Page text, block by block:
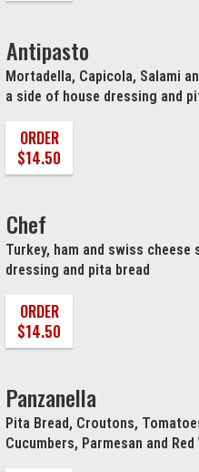
Antipasto
Mortadella, Capicola, Salami
a side of house dressing and
ORDER
$14.50
Chef
Turkey, ham and swiss
dressing and pita bread
ORDER
$14.50
Panzanella
Pita Bread, Croutons,
Cucumbers, Parmesan and Red